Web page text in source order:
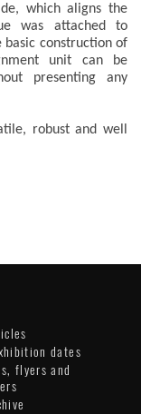
which aligns the
was attached to
construction of
unit can be
presenting any
robust and well
dates
flyers and